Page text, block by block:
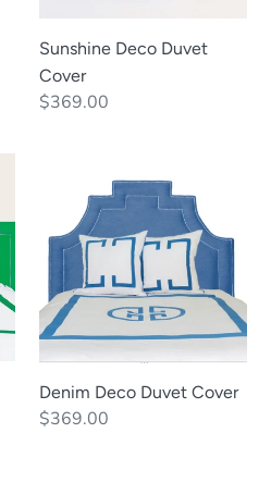
Sunshine Deco Duvet
Cover
Regular
$369.00
Duvet
Cover
Denim Deco Duvet Cover
Regular
$369.00